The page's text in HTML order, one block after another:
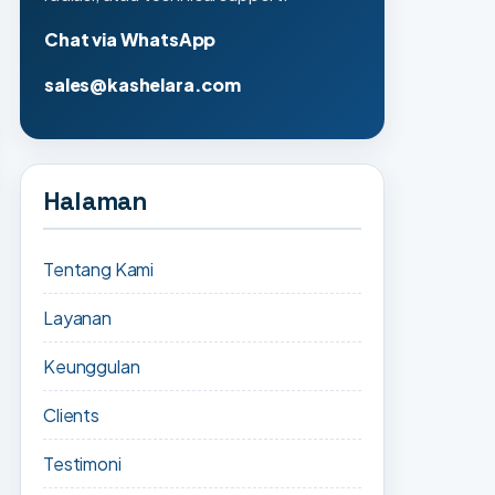
Chat via WhatsApp
sales@kashelara.com
Halaman
Tentang Kami
Layanan
Keunggulan
Clients
Testimoni